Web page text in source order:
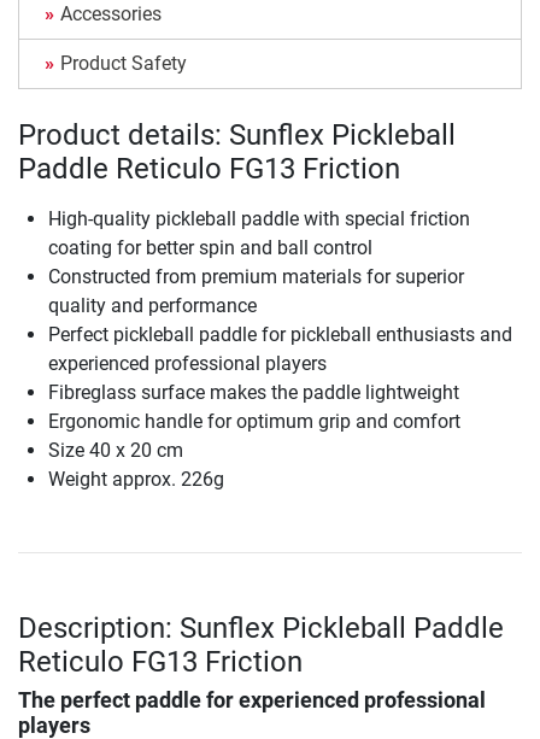
Accessories
Product Safety
Product details: Sunflex Pickleball
Paddle Reticulo FG13 Friction
High-quality pickleball paddle with special friction
coating for better spin and ball control
Constructed from premium materials for superior
quality and performance
Perfect pickleball paddle for pickleball enthusiasts and
experienced professional players
Fibreglass surface makes the paddle lightweight
Ergonomic handle for optimum grip and comfort
Size 40 x 20 cm
Weight approx. 226g
Description: Sunflex Pickleball Paddle
Reticulo FG13 Friction
The perfect paddle for experienced professional
players